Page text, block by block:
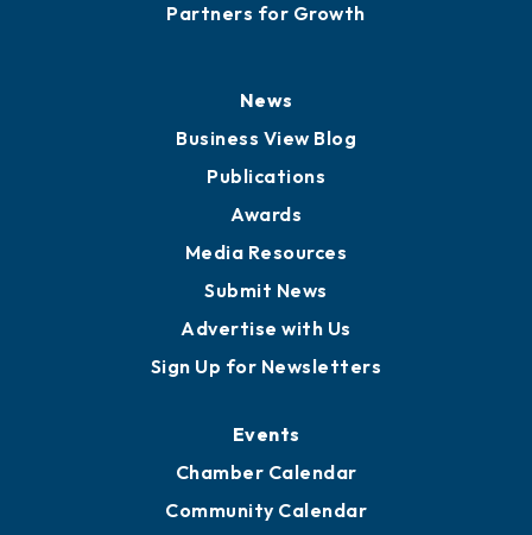
Partners for Growth
News
Business View Blog
Publications
Awards
Media Resources
Submit News
Advertise with Us
Sign Up for Newsletters
Events
Chamber Calendar
Community Calendar